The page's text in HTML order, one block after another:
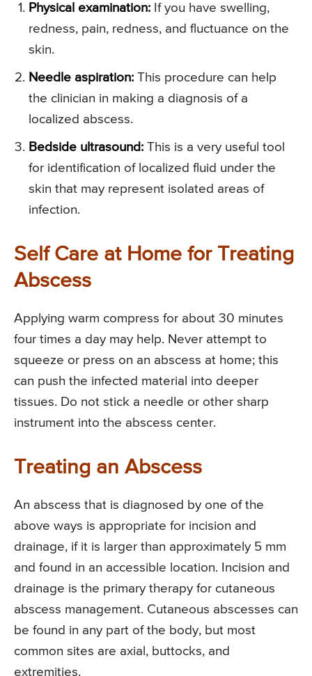
Physical examination: If you have swelling,
redness, pain, redness, and fluctuance on the
skin.
Needle aspiration: This procedure can help
the clinician in making a diagnosis of a
localized abscess.
Bedside ultrasound: This is a very useful tool
for identification of localized fluid under the
skin that may represent isolated areas of
infection.
Self Care at Home for Treating
Abscess
Applying warm compress for about 30 minutes
four times a day may help. Never attempt to
squeeze or press on an abscess at home; this
can push the infected material into deeper
tissues. Do not stick a needle or other sharp
instrument into the abscess center.
Treating an Abscess
An abscess that is diagnosed by one of the
above ways is appropriate for incision and
drainage, if it is larger than approximately 5 mm
and found in an accessible location. Incision and
drainage is the primary therapy for cutaneous
abscess management. Cutaneous abscesses can
be found in any part of the body, but most
common sites are axial, buttocks, and
extremities.